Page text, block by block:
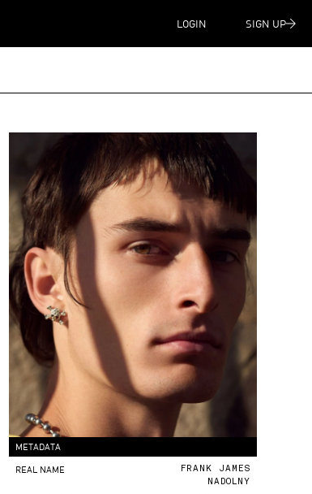
LOGIN SIGN UP
METADATA
REAL NAME
FRANK JAMES
NADOLNY